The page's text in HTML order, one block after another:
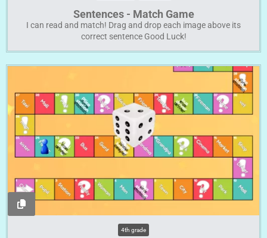
Sentences - Match Game
I can read and match! Drag and drop each image above its
correct sentence Good Luck!
4th grade